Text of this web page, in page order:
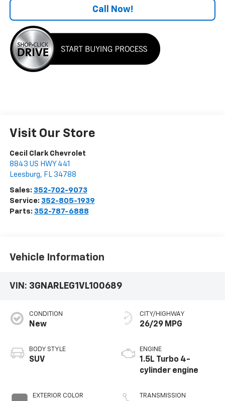
Call Now!
Visit Our Store
Cecil Clark Chevrolet
8843 US HWY 441
Leesburg, FL 34788
Sales: 352-702-9073
Service: 352-805-1939
Parts: 352-787-6888
Vehicle Information
VIN: 3GNARLEG1VL100689
CONDITION
New
BODY STYLE
SUV
EXTERIOR COLOR
CITY/HIGHWAY
26/29 MPG
ENGINE
1.5L Turbo 4-
cylinder engine
TRANSMISSION